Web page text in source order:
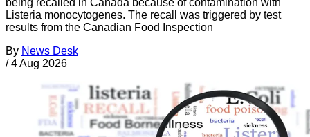
Listeria monocytogenes. The recall was triggered by test
results from the Canadian Food Inspection
By News Desk
/ 4 Aug 2026